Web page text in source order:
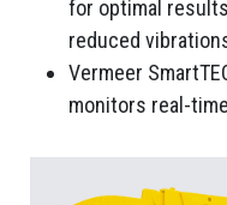
for optimal
reduced
Vermeer
monitors real-